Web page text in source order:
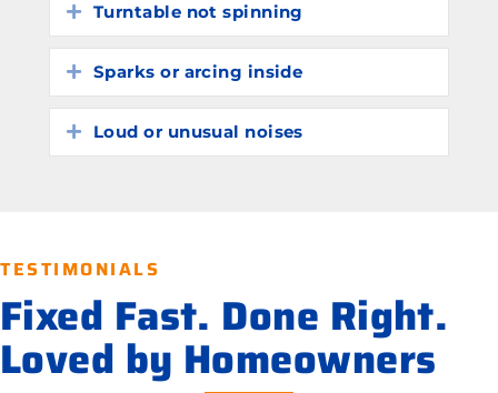
Expand
Turntable not spinning
Expand
Sparks or arcing inside
Expand
Loud or unusual noises
TESTIMONIALS
Fixed Fast. Done Right.
Loved by Homeowners